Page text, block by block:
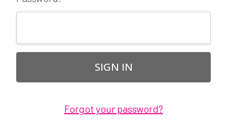
Forgot your password?